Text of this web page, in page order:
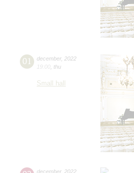
01 december, 2022
19:00 thu
Small hall
december, 2022